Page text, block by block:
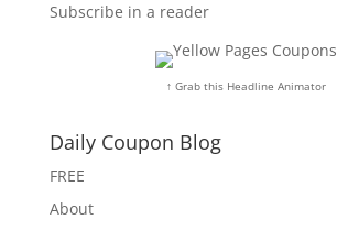
Subscribe in a reader
↑ Grab this Headline Animator
Daily Coupon Blog
FREE
About